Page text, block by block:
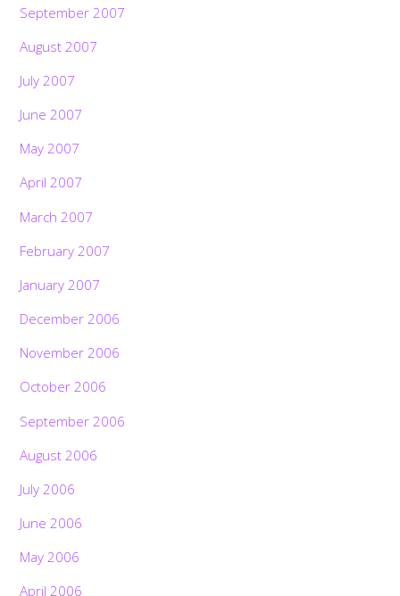
September 2007
August 2007
July 2007
June 2007
May 2007
April 2007
March 2007
February 2007
January 2007
December 2006
November 2006
October 2006
September 2006
August 2006
July 2006
June 2006
May 2006
April 2006